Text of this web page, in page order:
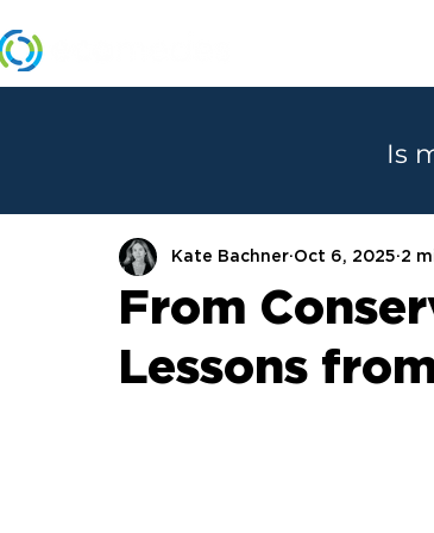
Is
From
Lessons
Kate Bachner Oct 6, 2025 2